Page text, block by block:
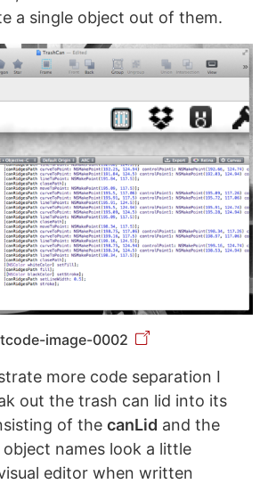
a single object out of them.
image-0002
more code separation I
out the trash can lid into its
of the canLid and the
object names look a little
editor when written